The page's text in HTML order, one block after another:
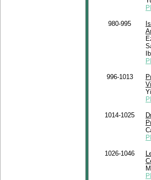
980-995
996-1013
1014-1025
1026-1046